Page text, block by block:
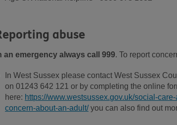
abuse
an emergency always call 999. To report
In West Sussex please contact West Sussex
on 01243 642 121 or by completing the online
here: https://www.westsussex.gov.uk/social-
concern-about-an-adult/you can also find out